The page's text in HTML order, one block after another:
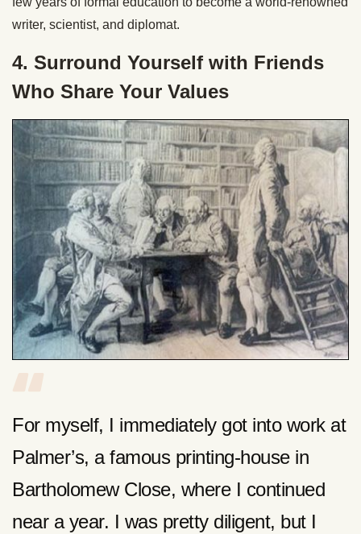
writer, scientist, and diplomat.
4. Surround Yourself with Friends
Who Share Your Values
For myself, I immediately got into work at
Palmer’s, a famous printing-house in
Bartholomew Close, where I continued
near a year. I was pretty diligent, but I